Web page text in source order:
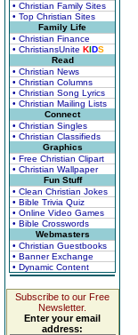
• Christian Family Sites
• Top Christian Sites
Family Life
• Christian Finance
• ChristiansUnite KIDS
Read
• Christian News
• Christian Columns
• Christian Song Lyrics
• Christian Mailing Lists
Connect
• Christian Singles
• Christian Classifieds
Graphics
• Free Christian Clipart
• Christian Wallpaper
Fun Stuff
• Clean Christian Jokes
• Bible Trivia Quiz
• Online Video Games
• Bible Crosswords
Webmasters
• Christian Guestbooks
• Banner Exchange
• Dynamic Content
Subscribe to our Free
Newsletter.
Enter your email
address: